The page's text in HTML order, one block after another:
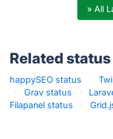
» All
Related
happySEO status ·
·
Grav status ·
Filapanel status
·